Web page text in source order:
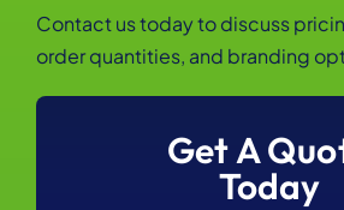
Contact us today to discuss
order quantities, and branding
Get A
Today